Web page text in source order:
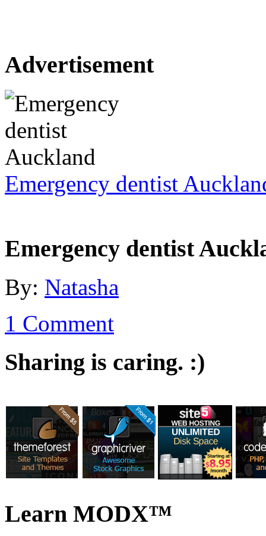
Advertisement
Emergency dentist
Emergency dentist
By: Natasha
1 Comment
Sharing is caring. :)
Learn MODX™